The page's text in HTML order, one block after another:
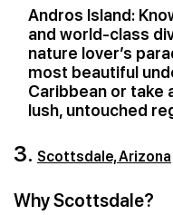
Andros Island:
and world-class
nature lover’s
most beautiful
Caribbean or take
lush, untouched
3. Scottsdale, Arizona
Why Scottsdale?